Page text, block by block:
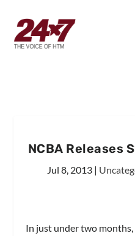
NCBA Releases
Jul 8, 2013 |
In just under two